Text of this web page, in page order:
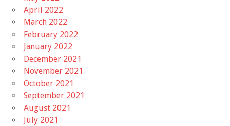
April 2022
March 2022
February 2022
January 2022
December 2021
November 2021
October 2021
September 2021
August 2021
July 2021